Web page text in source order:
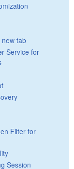
tab
Service for
Filter for
Session